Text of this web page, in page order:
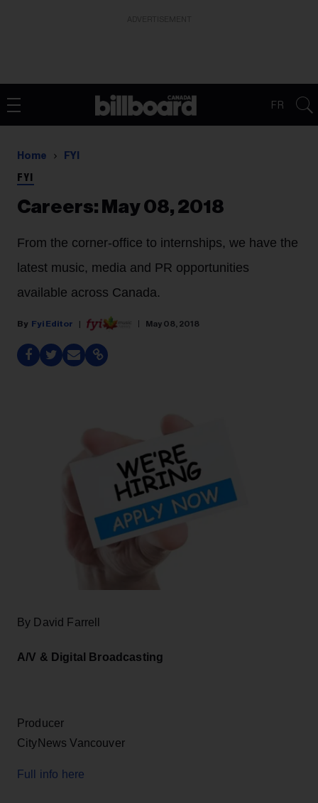
FR
Home FYI
FYI
Careers: May 08, 2018
From the corner-office to internships, we have the
latest music, media and PR opportunities
available across Canada.
Fyi Editor May 08, 2018
By David Farrell
A/V & Digital Broadcasting
Producer
CityNews Vancouver
Full info here